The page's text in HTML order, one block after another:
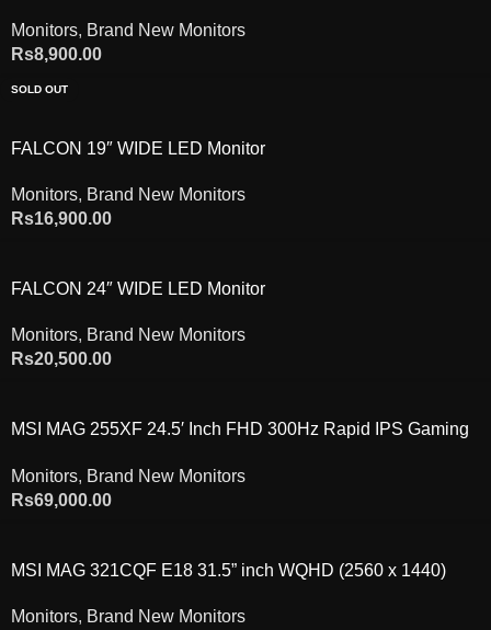
Monitors, Brand New Monitors
Rs8,900.00
SOLD OUT
FALCON 19″ WIDE LED Monitor
Monitors, Brand New Monitors
Rs16,900.00
FALCON 24″ WIDE LED Monitor
Monitors, Brand New Monitors
Rs20,500.00
MSI MAG 255XF 24.5′ Inch FHD 300Hz Rapid IPS Gaming
Monitors, Brand New Monitors
Rs69,000.00
MSI MAG 321CQF E18 31.5” inch WQHD (2560 x 1440)
Monitors, Brand New Monitors